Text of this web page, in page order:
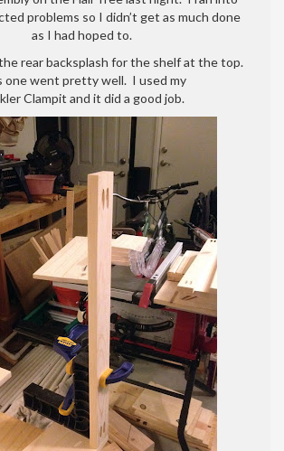
problems so I didn’t get as much done
as I had hoped to.
rear backsplash for the shelf at the top.
one went pretty well. I used my
Clampit and it did a good job.